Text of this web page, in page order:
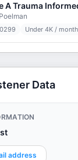
A Trauma
Under 4K / month
Data
address